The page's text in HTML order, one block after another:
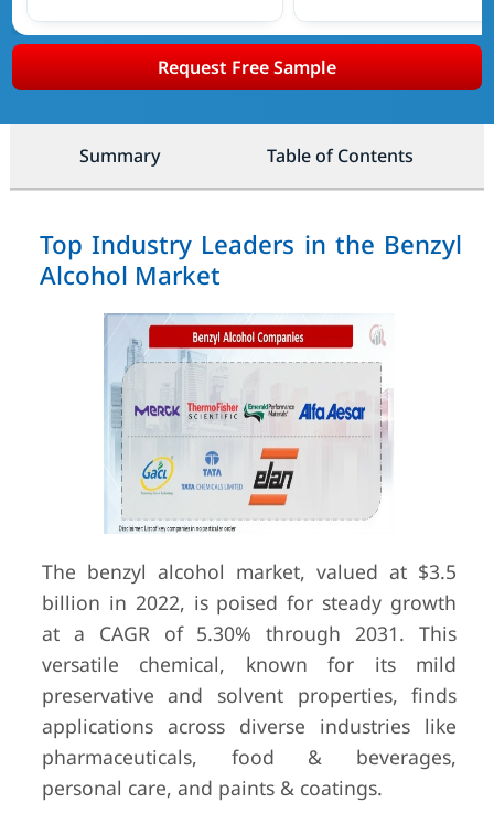
Request Free Sample
Summary Table of Contents
Top Industry Leaders in the Benzyl
Alcohol Market
The benzyl alcohol market, valued at $3.5
billion in 2022, is poised for steady growth
at a CAGR of 5.30% through 2031. This
versatile chemical, known for its mild
preservative and solvent properties, finds
applications across diverse industries like
pharmaceuticals, food & beverages,
personal care, and paints & coatings.